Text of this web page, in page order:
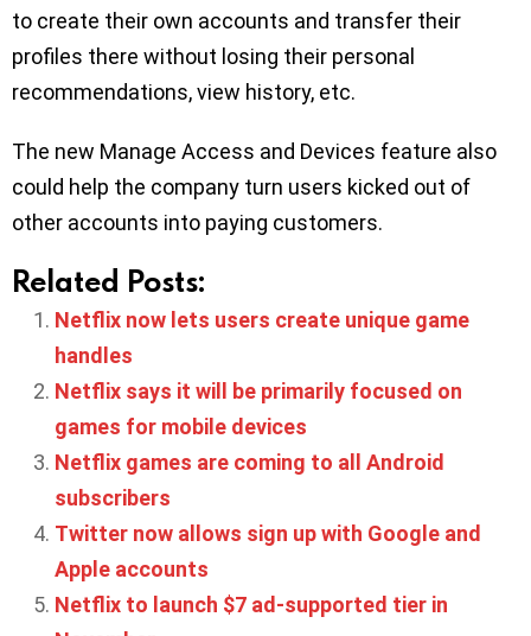
to create their own accounts and transfer their
profiles there without losing their personal
recommendations, view history, etc.
The new Manage Access and Devices feature also
could help the company turn users kicked out of
other accounts into paying customers.
Related Posts:
Netflix now lets users create unique game
handles
Netflix says it will be primarily focused on
games for mobile devices
Netflix games are coming to all Android
subscribers
Twitter now allows sign up with Google and
Apple accounts
Netflix to launch $7 ad-supported tier in